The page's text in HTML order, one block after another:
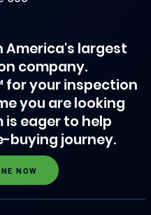
America's largest
company.
for your inspection
you are looking
is eager to help
buying journey.
NOW